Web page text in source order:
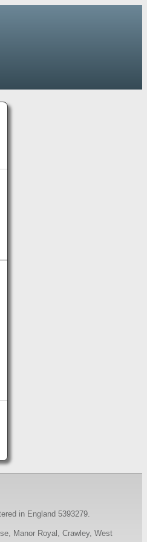
in England 5393279.
Manor Royal, Crawley, West